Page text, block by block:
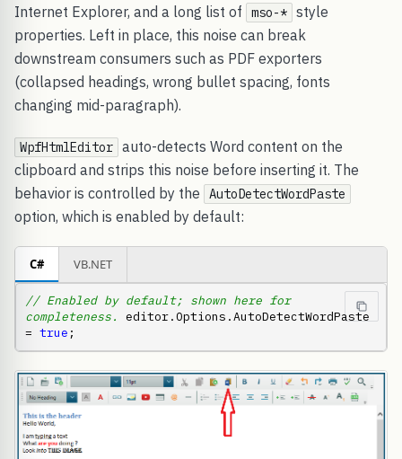
Internet Explorer, and a long list of
mso-* style
properties. Left in place, this noise can break
downstream consumers such as PDF exporters
(collapsed headings, wrong bullet spacing, fonts
changing mid-paragraph).
WpfHtmlEditor auto-detects Word content on the
clipboard and strips this noise before inserting it. The
behavior is controlled by the
AutoDetectWordPaste
option, which is enabled by default:
C# VB.NET
// Enabled by default; shown here for
completeness.
editor.Options.AutoDetectWordPaste
= true ;